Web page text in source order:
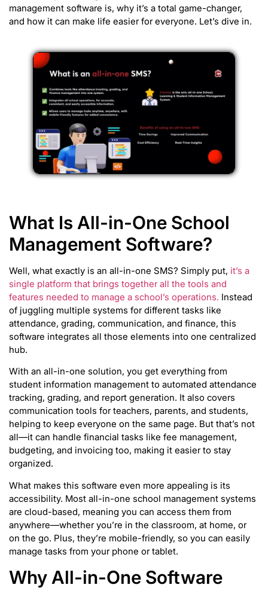
management software is, why it’s a total game-changer,
and how it can make life easier for everyone. Let’s dive in.
What Is All-in-One School
Management Software?
Well, what exactly is an all-in-one SMS? Simply put, it’s a
single platform that brings together all the tools and
features needed to manage a school’s operations. Instead
of juggling multiple systems for different tasks like
attendance, grading, communication, and finance, this
software integrates all those elements into one centralized
hub.
With an all-in-one solution, you get everything from
student information management to automated attendance
tracking, grading, and report generation. It also covers
communication tools for teachers, parents, and students,
helping to keep everyone on the same page. But that’s not
all—it can handle financial tasks like fee management,
budgeting, and invoicing too, making it easier to stay
organized.
What makes this software even more appealing is its
accessibility. Most all-in-one school management systems
are cloud-based, meaning you can access them from
anywhere—whether you’re in the classroom, at home, or
on the go. Plus, they’re mobile-friendly, so you can easily
manage tasks from your phone or tablet.
Why All-in-One Software